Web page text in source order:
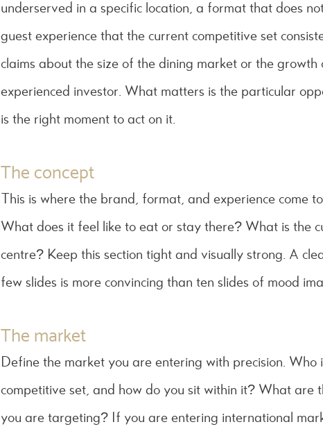
underserved in a specific location, a format that does
guest experience that the current competitive set
claims about the size of the dining market or the
experienced investor. What matters is the particular
is the right moment to act on it.
The concept
This is where the brand, format, and experience come
What does it feel like to eat or stay there? What is the
centre? Keep this section tight and visually strong. A
few slides is more convincing than ten slides of mood
The market
Define the market you are entering with precision.
competitive set, and how do you sit within it? What are
you are targeting? If you are entering international